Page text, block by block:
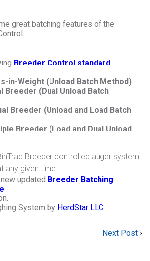
great batching features of the
Breeder Control standard
in-Weight (Unload Batch Method)
Breeder (Dual Unload Batch
Breeder (Unload and Load Batch
Breeder (Load and Dual Unload
Breeder controlled auger system
any given time.
updated Breeder Batching
e
by HerdStar LLC
Next Post ›